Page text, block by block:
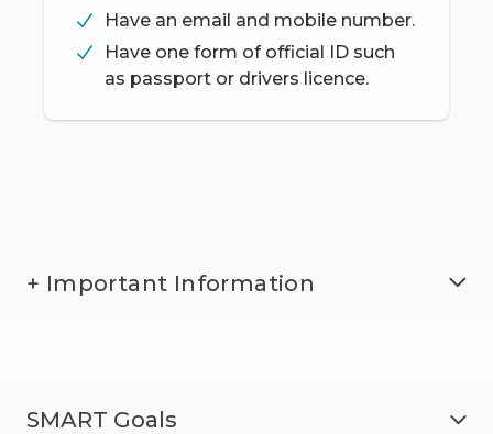
Have an email and mobile number.
Have one form of official ID such
as passport or drivers licence.
+ Important Information
SMART Goals